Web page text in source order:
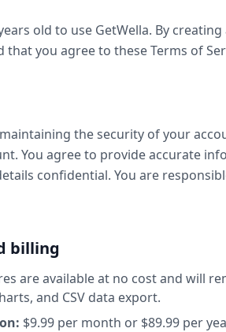
old to use GetWella. By
that you agree to these Terms of
the security of your
You agree to provide accurate
confidential. You are
billing
are available at no cost and will
and CSV data export.
$9.99 per month or $89.99 per